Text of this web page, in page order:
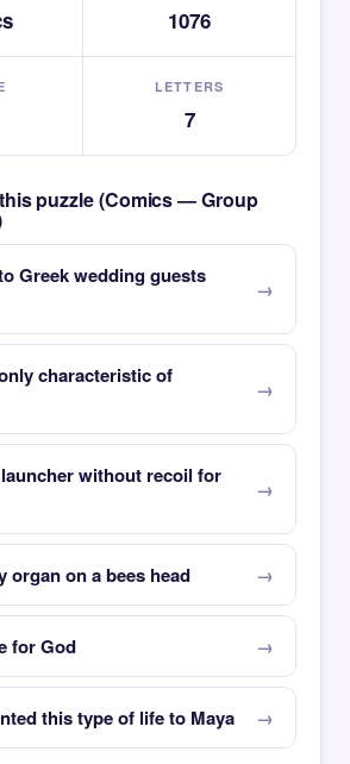
1076
LETTERS
7
puzzle (Comics — Group
Greek wedding guests
characteristic of
without recoil for
organ on a bees head
for God
this type of life to Maya